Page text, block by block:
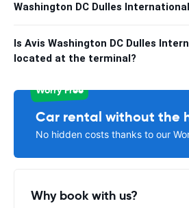
Washington DC Dulles
Is Avis Washington DC Dulles
located at the terminal?
Worry Free
Car rental without the
No hidden costs thanks to our
Why book with us?